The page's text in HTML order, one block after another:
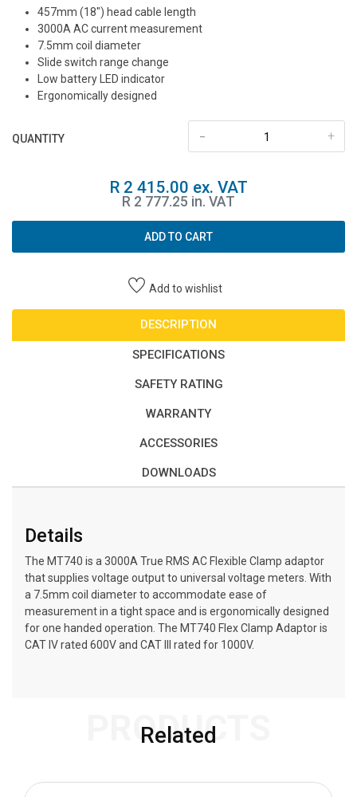
457mm (18″) head cable length
3000A AC current measurement
7.5mm coil diameter
Slide switch range change
Low battery LED indicator
Ergonomically designed
QUANTITY +
-
R 2 415.00 ex. VAT
R 2 777.25 in. VAT
ADD TO CART
Add to wishlist
DESCRIPTION
SPECIFICATIONS
SAFETY RATING
WARRANTY
ACCESSORIES
DOWNLOADS
Details
The MT740 is a 3000A True RMS AC Flexible Clamp adaptor
that supplies voltage output to universal voltage meters. With
a 7.5mm coil diameter to accommodate ease of
measurement in a tight space and is ergonomically designed
for one handed operation. The MT740 Flex Clamp Adaptor is
CAT IV rated 600V and CAT III rated for 1000V.
Related
PRODUCTS